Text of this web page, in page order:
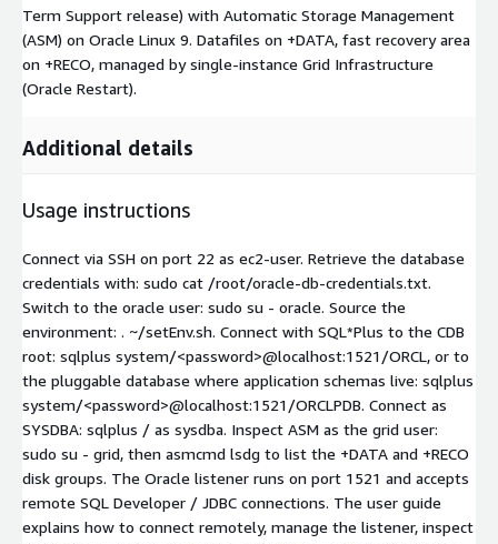
Term Support release) with Automatic Storage Management
(ASM) on Oracle Linux 9. Datafiles on +DATA, fast recovery area
on +RECO, managed by single-instance Grid Infrastructure
(Oracle Restart).
Additional details
Usage instructions
Connect via SSH on port 22 as ec2-user. Retrieve the database
credentials with: sudo cat /root/oracle-db-credentials.txt.
Switch to the oracle user: sudo su - oracle. Source the
environment: . ~/setEnv.sh. Connect with SQL*Plus to the CDB
root: sqlplus system/<password>@localhost:1521/ORCL, or to
the pluggable database where application schemas live: sqlplus
system/<password>@localhost:1521/ORCLPDB. Connect as
SYSDBA: sqlplus / as sysdba. Inspect ASM as the grid user:
sudo su - grid, then asmcmd lsdg to list the +DATA and +RECO
disk groups. The Oracle listener runs on port 1521 and accepts
remote SQL Developer / JDBC connections. The user guide
explains how to connect remotely, manage the listener, inspect